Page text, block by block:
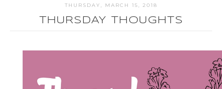
THURSDAY, MARCH 15, 2018
THURSDAY THOUGHTS